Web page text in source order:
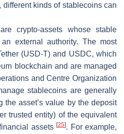
different kinds of stablecoins can
crypto-assets whose stable
external authority. The most
(USD-T) and USDC, which
blockchain and are managed
and Centre Organization
stablecoins are generally
the asset’s value by the deposit
trusted entity) of the equivalent
assets[25]. For example,